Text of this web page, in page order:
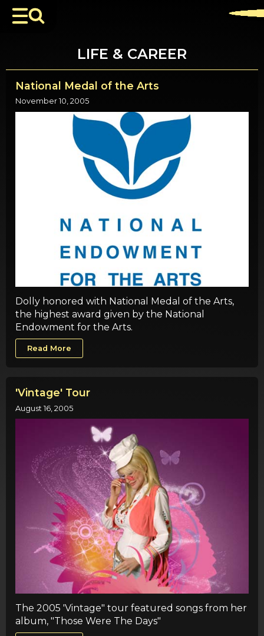
LIFE & CAREER
National Medal of the Arts
November 10, 2005
Dolly honored with National Medal of the Arts,
the highest award given by the National
Endowment for the Arts.
Read More
'Vintage' Tour
August 16, 2005
The 2005 'Vintage" tour featured songs from her
album, "Those Were The Days"